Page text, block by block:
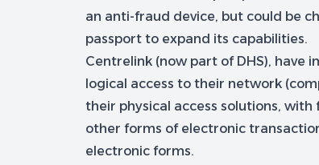
an anti-fraud device, but could be
passport to expand its capabilities.
Centrelink (now part of DHS),
logical access to their network
their physical access solutions,
other forms of electronic
electronic forms.